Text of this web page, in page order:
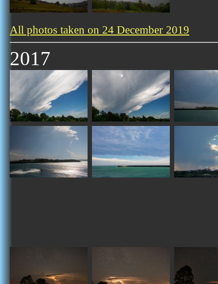
All photos taken on 24 December 2019
2017